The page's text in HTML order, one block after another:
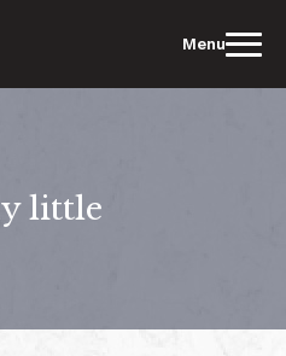
Menu
little